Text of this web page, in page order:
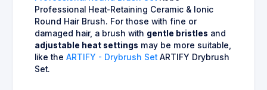
Professional Heat-Retaining Ceramic & Ionic
Round Hair Brush. For those with fine or
damaged hair, a brush with gentle bristles and
adjustable heat settings may be more suitable,
like the ARTIFY - Drybrush Set ARTIFY Drybrush
Set.